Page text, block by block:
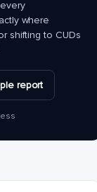
where
shifting to CUDs
report